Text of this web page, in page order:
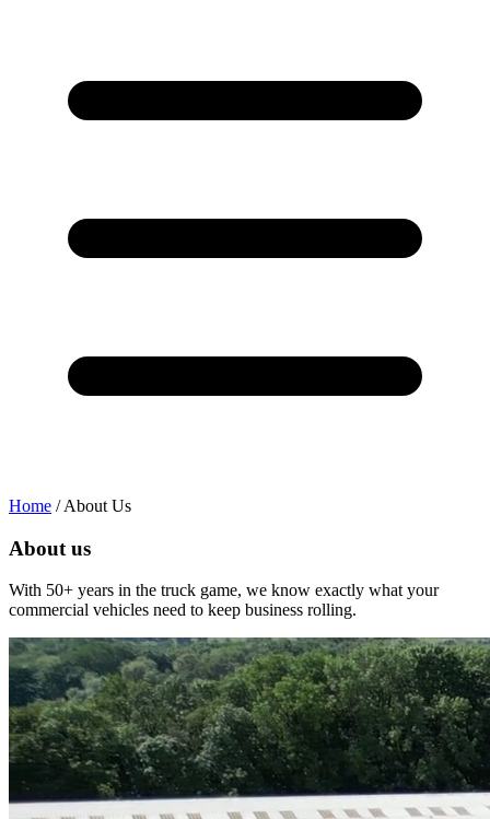
Home /About Us
About us
With 50+ years in the truck game, we know exactly what your
commercial vehicles need to keep business rolling.